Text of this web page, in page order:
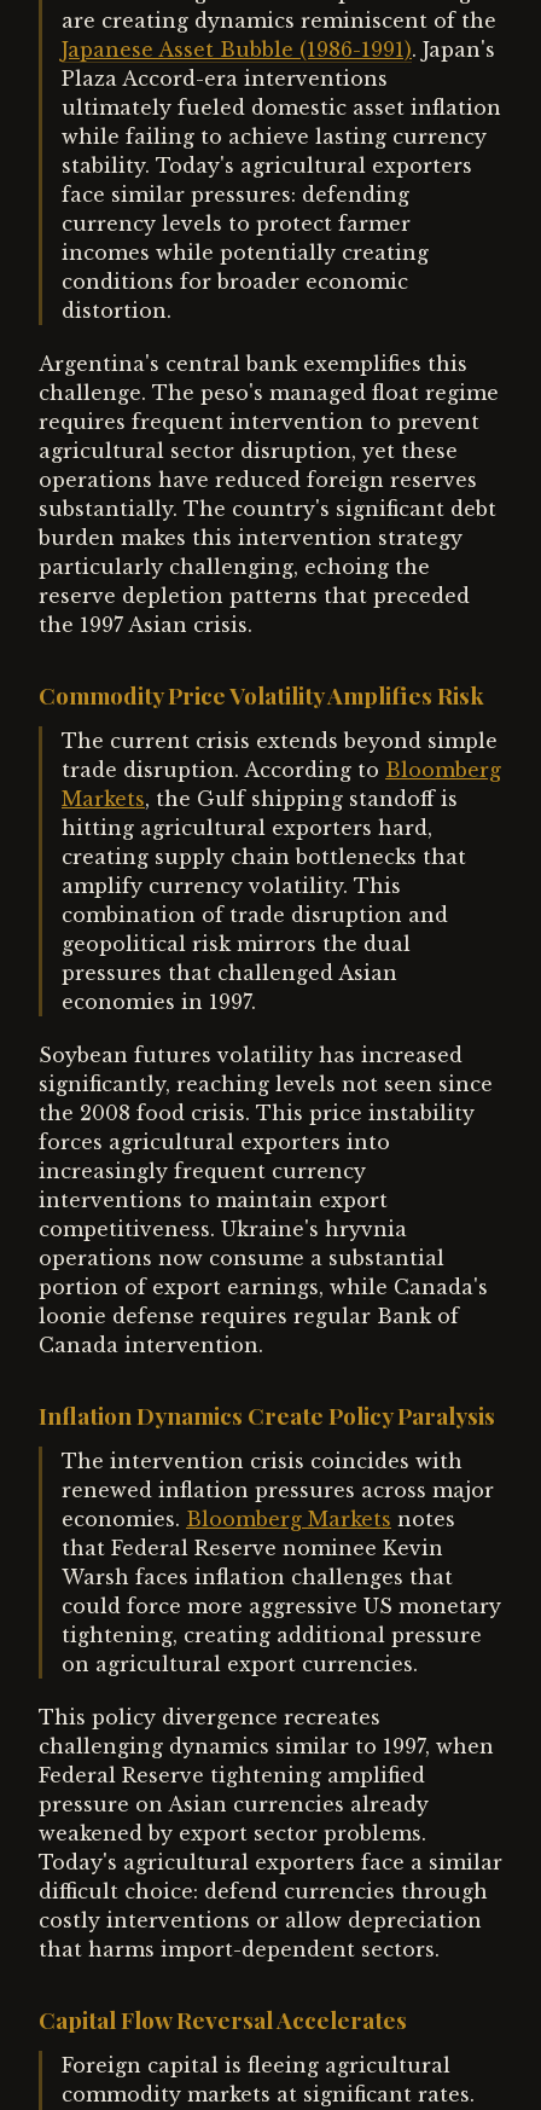
are creating dynamics reminiscent of the
Japanese Asset Bubble (1986-1991). Japan's
Plaza Accord-era interventions
ultimately fueled domestic asset inflation
while failing to achieve lasting currency
stability. Today's agricultural exporters
face similar pressures: defending
currency levels to protect farmer
incomes while potentially creating
conditions for broader economic
distortion.
Argentina's central bank exemplifies this
challenge. The peso's managed float regime
requires frequent intervention to prevent
agricultural sector disruption, yet these
operations have reduced foreign reserves
substantially. The country's significant debt
burden makes this intervention strategy
particularly challenging, echoing the
reserve depletion patterns that preceded
the 1997 Asian crisis.
Commodity Price Volatility Amplifies Risk
The current crisis extends beyond simple
trade disruption. According to Bloomberg
Markets, the Gulf shipping standoff is
hitting agricultural exporters hard,
creating supply chain bottlenecks that
amplify currency volatility. This
combination of trade disruption and
geopolitical risk mirrors the dual
pressures that challenged Asian
economies in 1997.
Soybean futures volatility has increased
significantly, reaching levels not seen since
the 2008 food crisis. This price instability
forces agricultural exporters into
increasingly frequent currency
interventions to maintain export
competitiveness. Ukraine's hryvnia
operations now consume a substantial
portion of export earnings, while Canada's
loonie defense requires regular Bank of
Canada intervention.
Inflation Dynamics Create Policy Paralysis
The intervention crisis coincides with
renewed inflation pressures across major
economies. Bloomberg Markets notes
that Federal Reserve nominee Kevin
Warsh faces inflation challenges that
could force more aggressive US monetary
tightening, creating additional pressure
on agricultural export currencies.
This policy divergence recreates
challenging dynamics similar to 1997, when
Federal Reserve tightening amplified
pressure on Asian currencies already
weakened by export sector problems.
Today's agricultural exporters face a similar
difficult choice: defend currencies through
costly interventions or allow depreciation
that harms import-dependent sectors.
Capital Flow Reversal Accelerates
Foreign capital is fleeing agricultural
commodity markets at significant rates.